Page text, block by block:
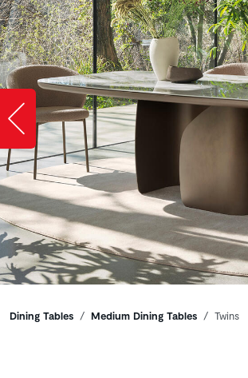
Slide
Breadcrumbs
Dining Tables Medium Dining Tables Twins